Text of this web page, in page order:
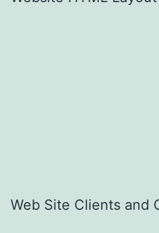
Web Site Clients and